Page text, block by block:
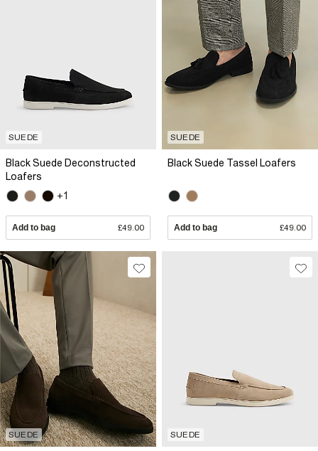
SUEDE
Black Suede Deconstructed
Loafers
+1
Add to bag £49.00
SUEDE
Black Suede Tassel Loafers
Add to bag £49.00
SUEDE SUEDE